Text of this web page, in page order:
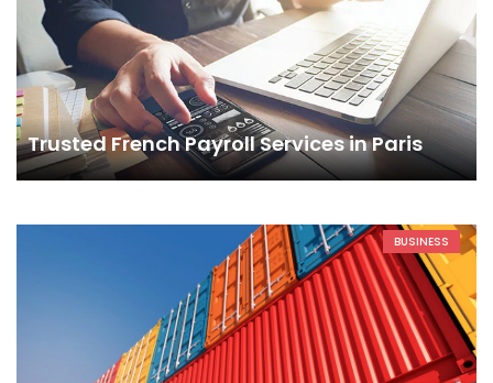
Trusted French Payroll Services in Paris
BUSINESS